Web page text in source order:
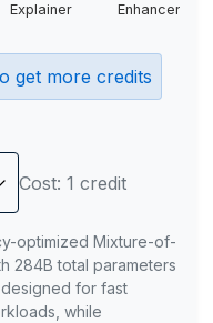
Explainer Enhancer
get more credits
Cost: 1 credit
optimized Mixture-of-
284B total parameters
designed for fast
while